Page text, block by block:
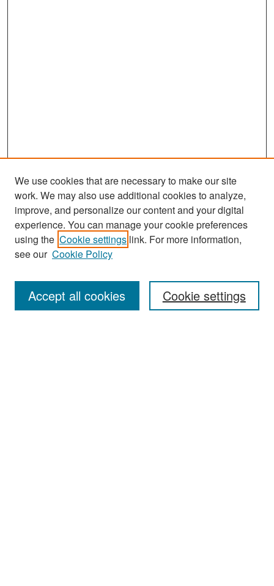
Search
Enter search terms:
We use cookies that are necessary to make our site
work. We may also use additional cookies to analyze,
improve, and personalize our content and your digital
experience. You can manage your cookie preferences
using the Cookie settings link. For more information,
see our Cookie Policy
Cookie settings
Accept all cookies